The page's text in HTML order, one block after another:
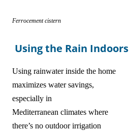
Ferrocement cistern
Using the Rain Indoors
Using rainwater inside the home
maximizes water savings,
especially in
Mediterranean climates where
there’s no outdoor irrigation